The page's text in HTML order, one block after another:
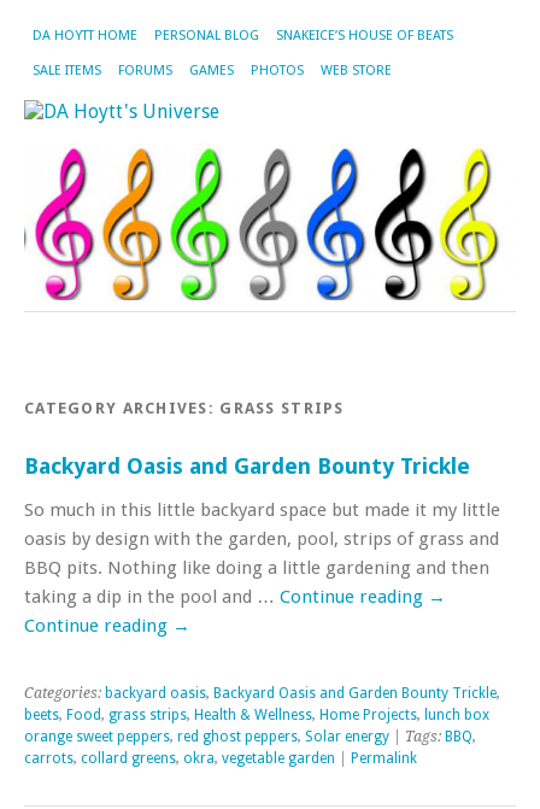
DA HOYTT HOME PERSONAL BLOG SNAKEICE’S HOUSE OF BEATS
SALE ITEMS FORUMS GAMES PHOTOS WEB STORE
CATEGORY ARCHIVES: GRASS STRIPS
Backyard Oasis and Garden Bounty Trickle
So much in this little backyard space but made it my little
oasis by design with the garden, pool, strips of grass and
BBQ pits. Nothing like doing a little gardening and then
taking a dip in the pool and … Continue reading →
Continue reading →
Categories: backyard oasis, Backyard Oasis and Garden Bounty Trickle,
beets, Food, grass strips, Health & Wellness, Home Projects, lunch box
orange sweet peppers, red ghost peppers, Solar energy | Tags: BBQ,
carrots, collard greens, okra, vegetable garden Permalink